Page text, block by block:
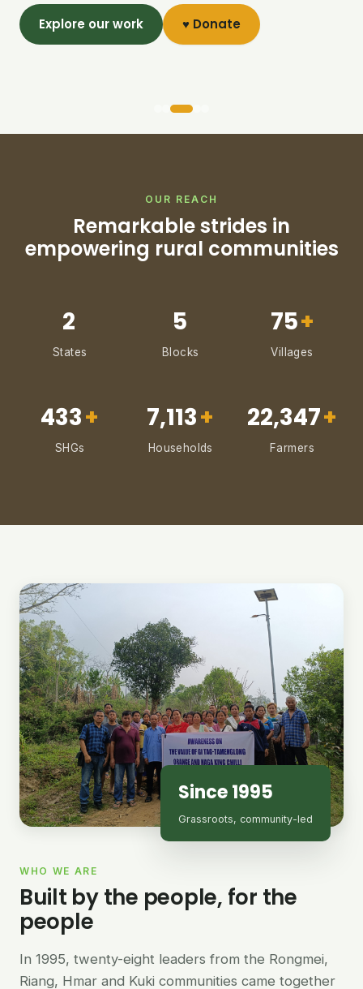
Explore our work ♥ Donate
OUR REACH
Remarkable strides in
empowering rural communities
2
States
5
Blocks
75+
Villages
433+
SHGs
7,113+
Households
22,347+
Farmers
Since 1995
Grassroots, community-led
WHO WE ARE
Built by the people, for the
people
In 1995, twenty-eight leaders from the Rongmei,
Riang, Hmar and Kuki communities came together